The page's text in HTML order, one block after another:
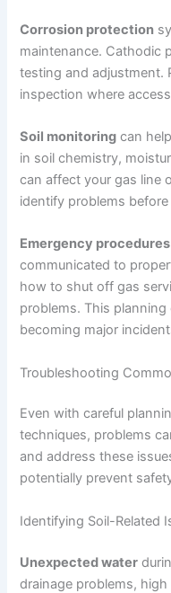
Corrosion protection
maintenance. Cathodic
testing and adjustment.
inspection where
Soil monitoring can
in soil chemistry,
can affect your gas line
identify problems
Emergency procedures
communicated to
how to shut off gas
problems. This
becoming major
Troubleshooting
Even with careful
techniques, problems
and address these
potentially prevent
Identifying Soil-Related
Unexpected water
drainage problems,